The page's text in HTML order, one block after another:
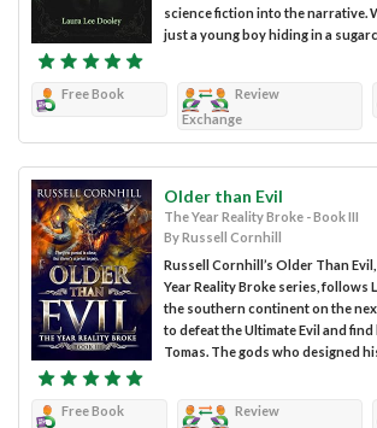
science fiction into the narrative.
just a young boy hiding in a
Free Book
Review
Exchange
Older than Evil
The Year Reality Broke - Book III
By Russell Cornhill
Russell Cornhill’s Older Than
Year Reality Broke series, follows
the southern continent on the
to defeat the Ultimate Evil and
Tomas. The gods who designed
Free Book
Review